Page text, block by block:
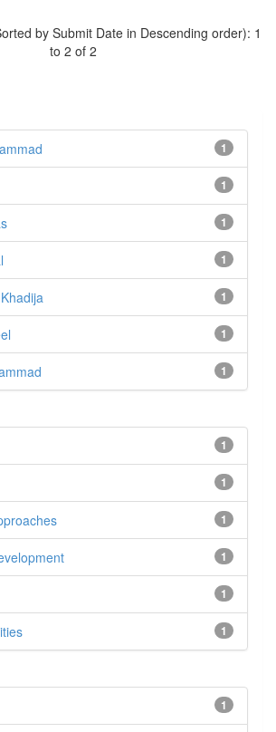
by Submit Date in Descending order): 1
to 2 of 2
1
1
1
1
1
1
1
1
1
1
1
1
1
1